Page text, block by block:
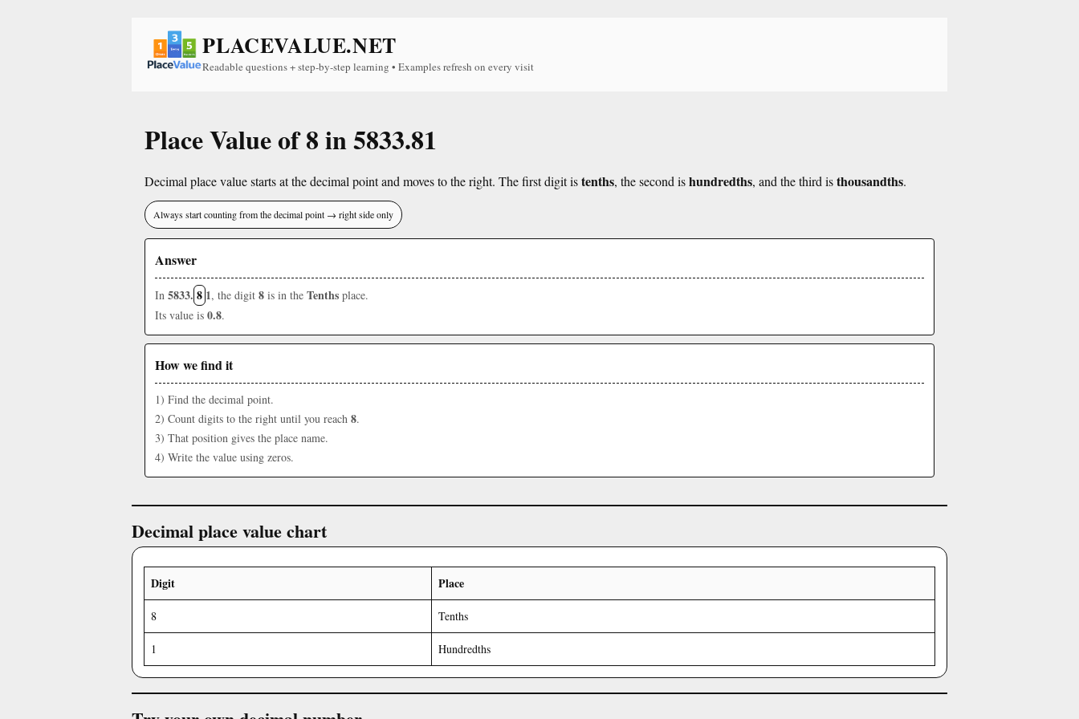
PLACEVALUE.NET
Readable questions + step-by-step learning • Examples refresh on every visit
Place Value of 8 in 5833.81
Decimal place value starts at the decimal point and moves to the right. The first digit istenths, the second ishundredths, and the third isthousandths.
Always start counting from the decimal point → right side only
Answer
In 5833. 8 1, the digit 8 is in the Tenths place.
Its value is 0.8.
How we find it
1) Find the decimal point.
2) Count digits to the right until you reach 8.
3) That position gives the place name.
4) Write the value using zeros.
Decimal place value chart
Digit Place
8 Tenths
1 Hundredths